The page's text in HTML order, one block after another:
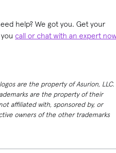
help? We got you. Get your
call or chat with an expert
are the property of Asurion, LLC.
are the property of their
affiliated with, sponsored by, or
owners of the other trademarks